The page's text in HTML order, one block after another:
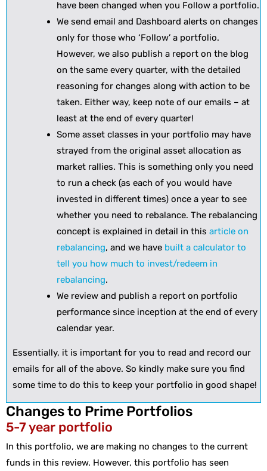
have been changed when you Follow a portfolio.
We send email and Dashboard alerts on changes
only for those who ‘Follow’ a portfolio.
However, we also publish a report on the blog
on the same every quarter, with the detailed
reasoning for changes along with action to be
taken. Either way, keep note of our emails – at
least at the end of every quarter!
Some asset classes in your portfolio may have
strayed from the original asset allocation as
market rallies. This is something only you need
to run a check (as each of you would have
invested in different times) once a year to see
whether you need to rebalance. The rebalancing
concept is explained in detail in thisarticle on
rebalancing, and we have built a calculator to
tell you how much to invest/redeem in
rebalancing.
We review and publish a report on portfolio
performance since inception at the end of every
calendar year.
Essentially, it is important for you to read and record our
emails for all of the above. So kindly make sure you find
some time to do this to keep your portfolio in good shape!
Changes to Prime Portfolios
5-7 year portfolio
In this portfolio, we are making no changes to the current
funds in this review. However, this portfolio has seen